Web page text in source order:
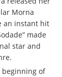
Morna
an instant hit
made
star and
beginning of